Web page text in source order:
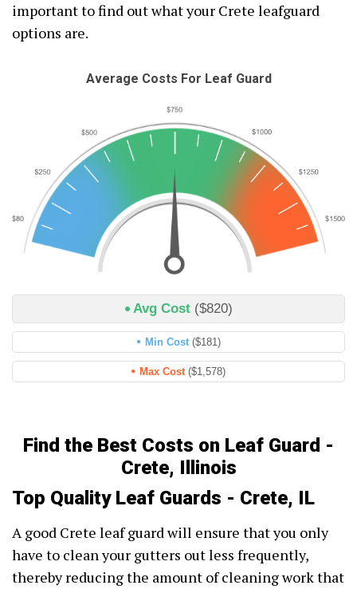
important to find out what your Crete leafguard
options are.
Average Costs For Leaf Guard
Avg Cost ($820)
Min Cost ($181)
Max Cost ($1,578)
Find the Best Costs on Leaf Guard -
Crete, Illinois
Top Quality Leaf Guards - Crete, IL
A good Crete leaf guard will ensure that you only
have to clean your gutters out less frequently,
thereby reducing the amount of cleaning work that